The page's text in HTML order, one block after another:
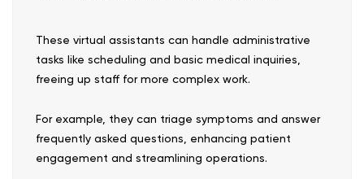
These virtual assistants can handle administrative
tasks like scheduling and basic medical inquiries,
freeing up staff for more complex work.
For example, they can triage symptoms and answer
frequently asked questions, enhancing patient
engagement and streamlining operations.